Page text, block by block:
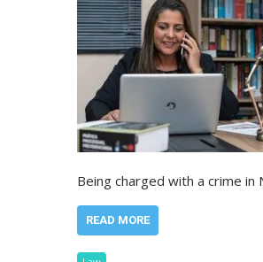
Being charged with a crime in
READ MORE